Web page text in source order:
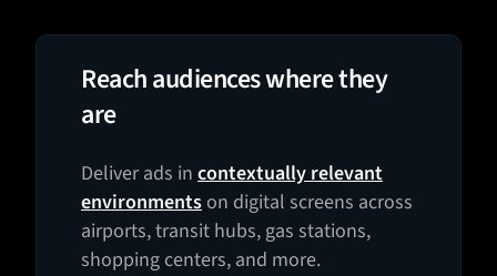
Reach audiences where they
are
Deliver ads in contextually relevant
environments on digital screens across
airports, transit hubs, gas stations,
shopping centers, and more.